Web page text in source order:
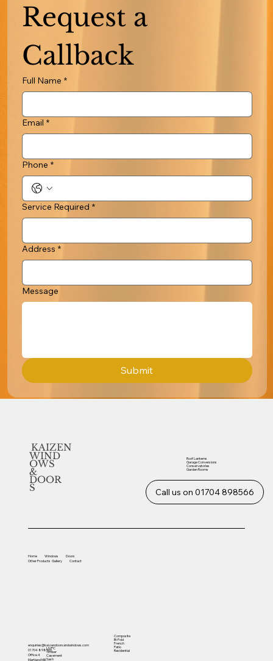
Request a
Callback
Full Name *
Email *
Phone *
Service Required *
Address *
Message
Submit
KAIZEN
WIND
OWS
&
DOOR
S Call us on 01704 898566
enquiries@kaizendoorsandwindows.com
01704 898566
Office 4
Martland Mill
Home Windows
Doors
OtherProducts Gallery Contact
UVPC
Timber
Casement
Sash
Composite
Bi-Fold
French
Patio
Residential
Roof Lanterns
Garage Conversions
Conservatories
Garden Rooms